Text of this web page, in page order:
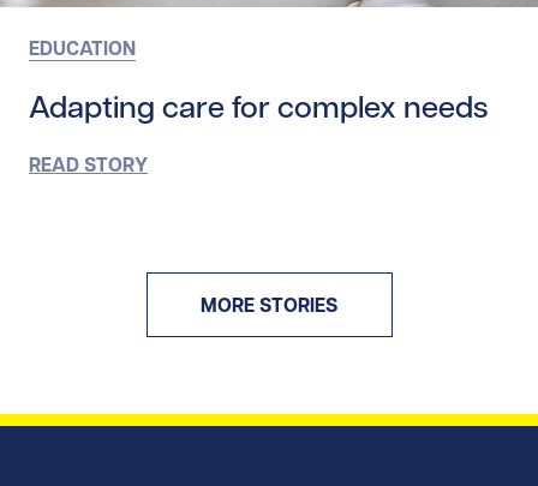
EDUCATION
Adapting care for complex needs
READ STORY
MORE STORIES